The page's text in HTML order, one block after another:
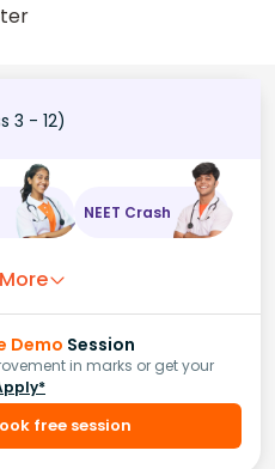
3 - 12)
NEET Crash
Demo Session
in marks or get your
free session